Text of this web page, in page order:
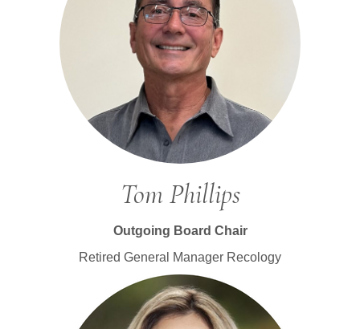
Tom Phillips
Outgoing Board Chair
Retired General Manager Recology